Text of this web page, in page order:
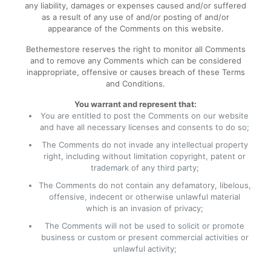
any liability, damages or expenses caused and/or suffered
as a result of any use of and/or posting of and/or
appearance of the Comments on this website.
Bethemestore reserves the right to monitor all Comments
and to remove any Comments which can be considered
inappropriate, offensive or causes breach of these Terms
and Conditions.
You warrant and represent that:
You are entitled to post the Comments on our website
and have all necessary licenses and consents to do so;
The Comments do not invade any intellectual property
right, including without limitation copyright, patent or
trademark of any third party;
The Comments do not contain any defamatory, libelous,
offensive, indecent or otherwise unlawful material
which is an invasion of privacy;
The Comments will not be used to solicit or promote
business or custom or present commercial activities or
unlawful activity;